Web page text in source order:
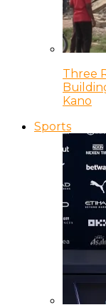
Three
Kano
Sports